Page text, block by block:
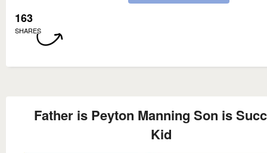
163
SHARES
Father is Peyton Manning Son is
Kid